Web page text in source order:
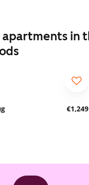
in
€1,249